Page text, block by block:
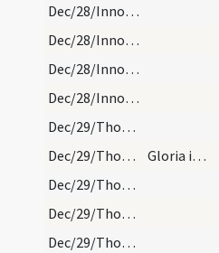
Dec/28/Innocentes/M2/Mass Propers
Dec/28/Innocentes/M2/Mass Propers
Dec/28/Innocentes/M2/Mass Propers
Dec/28/Innocentes/M2/Mass Propers
Dec/29/Thomas martyr/M2/Mass Propers
Dec/29/Thomas martyr/M2/Mass Propers
Gloria in excelsis
Dec/29/Thomas martyr/M2/Mass Propers
Dec/29/Thomas martyr/M2/Mass Propers
Dec/29/Thomas martyr/M2/Mass Propers